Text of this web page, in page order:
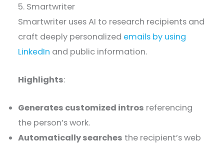
5. Smartwriter
Smartwriter uses AI to research recipients and
craft deeply personalized emails by using
LinkedIn and public information.
Highlights:
Generates customized intros referencing
the person’s work.
Automatically searches the recipient’s web